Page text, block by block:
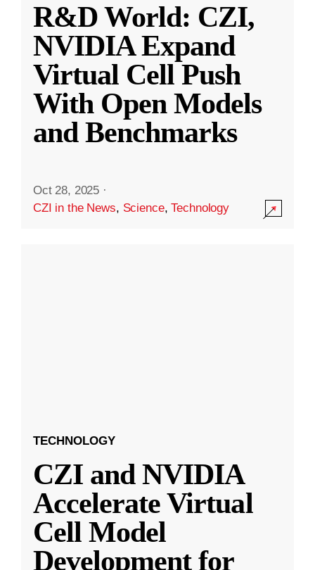
R&D World: CZI,
NVIDIA Expand
Virtual Cell Push
With Open Models
and Benchmarks
Oct 28, 2025 ·
CZI in the News, Science,Technology
TECHNOLOGY
CZI and NVIDIA
Accelerate Virtual
Cell Model
Development for